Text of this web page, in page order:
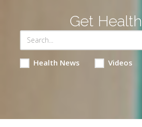
Get
Health News Videos